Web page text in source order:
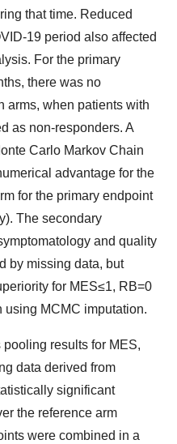
that time. Reduced
19 period also affected
For the primary
there was no
arms, when patients with
as non-responders. A
Carlo Markov Chain
advantage for the
for the primary endpoint
The secondary
and quality
by missing data, but
for MES≤1, RB=0
using MCMC imputation.
results for MES,
data derived from
significant
the reference arm
were combined in a